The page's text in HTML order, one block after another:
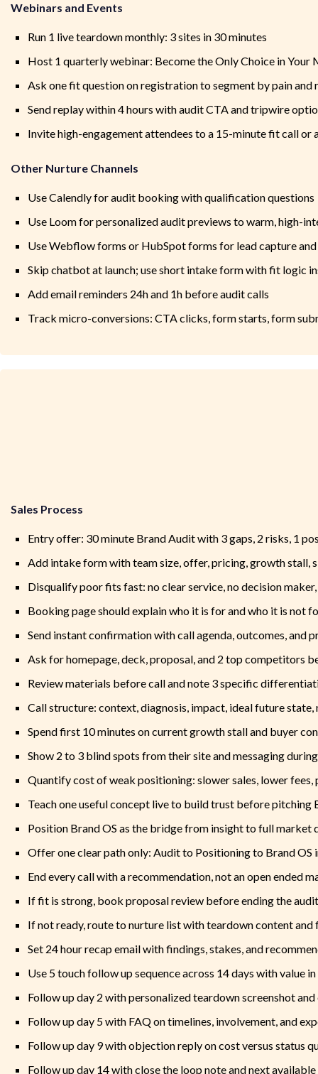
Webinars and Events
Run 1 live teardown monthly: 3 sites in 30 minutes
Host 1 quarterly webinar: Become the Only Choice in Your
Ask one fit question on registration to segment by pain and
Send replay within 4 hours with audit CTA and tripwire
Invite high-engagement attendees to a 15-minute fit call or
Other Nurture Channels
Use Calendly for audit booking with qualification questions
Use Loom for personalized audit previews to warm, high-
Use Webflow forms or HubSpot forms for lead capture
Skip chatbot at launch; use short intake form with fit logic
Add email reminders 24h and 1h before audit calls
Track micro-conversions: CTA clicks, form starts, form
Sales Process
Entry offer: 30 minute Brand Audit with 3 gaps, 2 risks, 1
Add intake form with team size, offer, pricing, growth stall,
Disqualify poor fits fast: no clear service, no decision
Booking page should explain who it is for and who it is not
Send instant confirmation with call agenda, outcomes, and
Ask for homepage, deck, proposal, and 2 top competitors
Review materials before call and note 3 specific
Call structure: context, diagnosis, impact, ideal future state,
Spend first 10 minutes on current growth stall and buyer
Show 2 to 3 blind spots from their site and messaging
Quantify cost of weak positioning: slower sales, lower fees,
Teach one useful concept live to build trust before pitching
Position Brand OS as the bridge from insight to full market
Offer one clear path only: Audit to Positioning to Brand OS
End every call with a recommendation, not an open ended
If fit is strong, book proposal review before ending the
If not ready, route to nurture list with teardown content and
Set 24 hour recap email with findings, stakes, and
Use 5 touch follow up sequence across 14 days with value
Follow up day 2 with personalized teardown screenshot
Follow up day 5 with FAQ on timelines, involvement, and
Follow up day 9 with objection reply on cost versus status
Follow up day 14 with close the loop note and next